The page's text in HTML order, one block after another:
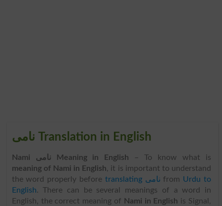
نامی Translation in English
Nami نامی Meaning in English – To know what is
meaning of Nami in English, it is important to understand
the word properly before
translating نامی from Urdu to
English. There can be several meanings of a word in
English, the correct meaning of Nami in English is Signal,